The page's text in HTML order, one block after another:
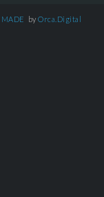
MADE by Orca.Digital